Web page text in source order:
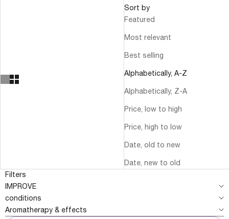
Sort by
Featured
Most relevant
Best selling
Alphabetically, A-Z
Alphabetically, Z-A
Price, low to high
Price, high to low
Date, old to new
Date, new to old
Filters
IMPROVE
conditions
Aromatherapy & effects